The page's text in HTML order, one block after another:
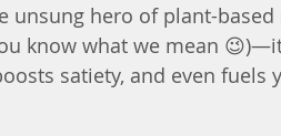
unsung hero of plant-
know what we mean
satiety, and even fuels